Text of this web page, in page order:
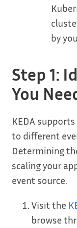
by
Step 1:
You
KEDA
to different
Determining
scaling your
event source.
Visit the
browse